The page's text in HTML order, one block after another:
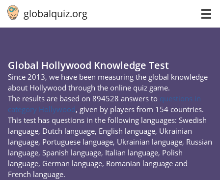
globalquiz.org
Global Hollywood Knowledge Test
Since 2013, we have been measuring the global knowledge
about Hollywood through the online quiz game.
The results are based on 894528 answers to questions in
category Hollywood, given by players from 154 countries.
This test has questions in the following languages: Swedish
language, Dutch language, English language, Ukrainian
language, Portuguese language, Ukrainian language, Russian
language, Spanish language, Italian language, Polish
language, German language, Romanian language and
French language.